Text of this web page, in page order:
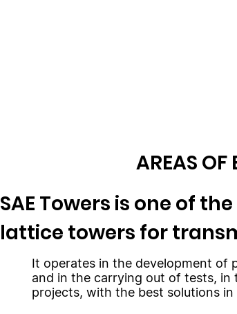
AREAS OF
SAE Towers is one of
lattice towers for
It operates in the development of
and in the carrying out of tests, in
projects, with the best solutions